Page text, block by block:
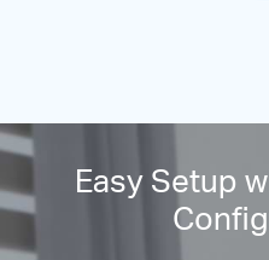
Easy Setup